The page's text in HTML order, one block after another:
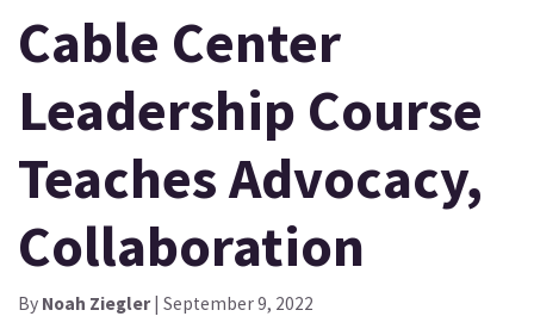
Cable Center
Leadership Course
Teaches Advocacy,
Collaboration
By Noah Ziegler| September 9, 2022